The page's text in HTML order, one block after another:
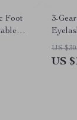
Foot
Feet
3-
Anti-
US
US